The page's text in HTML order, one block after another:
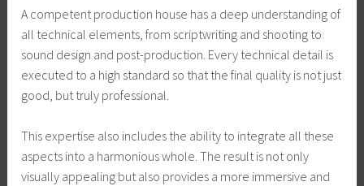
A competent production house has a deep understanding of
all technical elements, from scriptwriting and shooting to
sound design and post-production. Every technical detail is
executed to a high standard so that the final quality is not just
good, but truly professional.
This expertise also includes the ability to integrate all these
aspects into a harmonious whole. The result is not only
visually appealing but also provides a more immersive and